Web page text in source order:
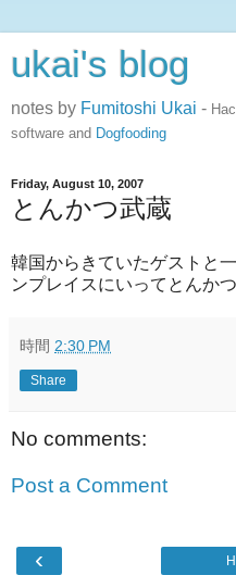
ukai's blog
notes by Fumitoshi Ukai -
software and Dogfooding
Friday, August 10, 2007
とんかつ武蔵
韓国からきていたゲストと
ンプレイスにいってとんか
時間 2:30 PM
Share
No comments:
Post a Comment
‹